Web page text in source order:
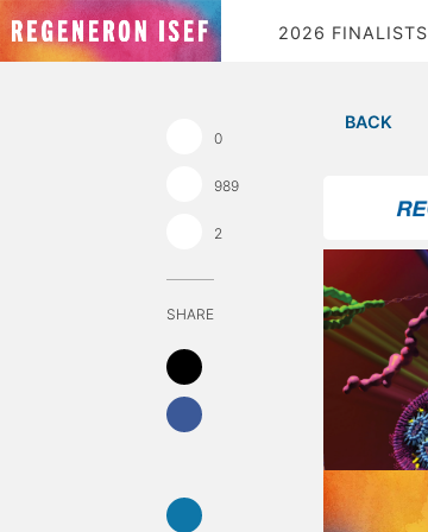
2026 FINALISTS
0
989
2
SHARE
BACK